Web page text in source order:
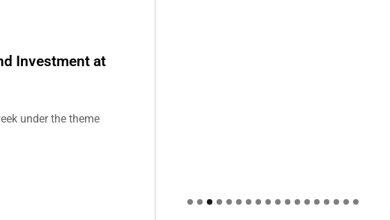
Investment at
under the theme